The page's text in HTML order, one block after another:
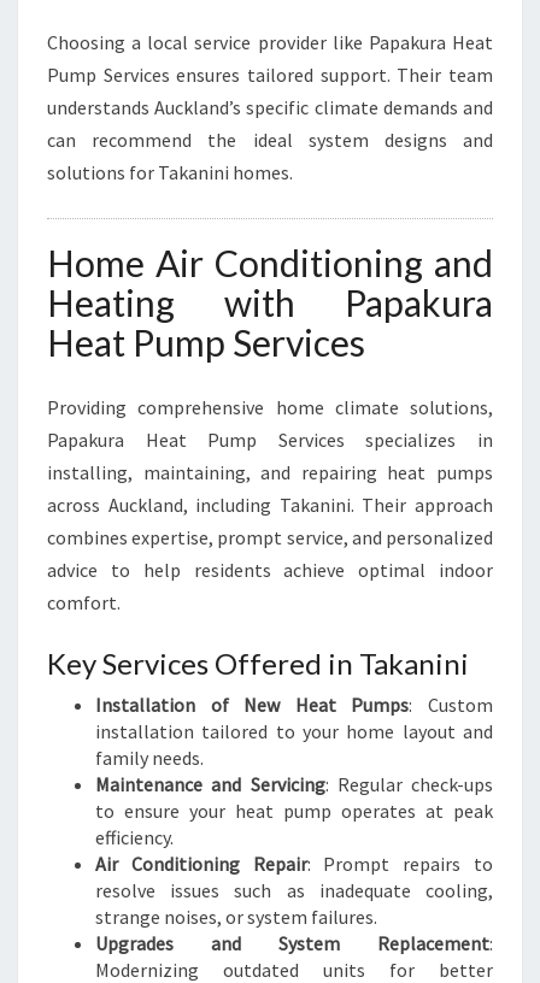
Choosing a local service provider like Papakura Heat
Pump Services ensures tailored support. Their team
understands Auckland’s specific climate demands and
can recommend the ideal system designs and
solutions for Takanini homes.
Home Air Conditioning and
Heating with Papakura
Heat Pump Services
Providing comprehensive home climate solutions,
Papakura Heat Pump Services specializes in
installing, maintaining, and repairing heat pumps
across Auckland, including Takanini. Their approach
combines expertise, prompt service, and personalized
advice to help residents achieve optimal indoor
comfort.
Key Services Offered in Takanini
Installation of New Heat Pumps: Custom
installation tailored to your home layout and
family needs.
Maintenance and Servicing: Regular check-ups
to ensure your heat pump operates at peak
efficiency.
Air Conditioning Repair: Prompt repairs to
resolve issues such as inadequate cooling,
strange noises, or system failures.
Upgrades and System Replacement:
Modernizing outdated units for better